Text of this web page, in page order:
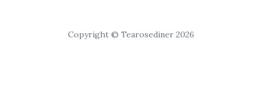
Copyright © Tearosediner 2026